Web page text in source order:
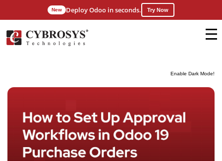
Enable Dark Mode!
New Deploy Odoo in seconds. Try Now